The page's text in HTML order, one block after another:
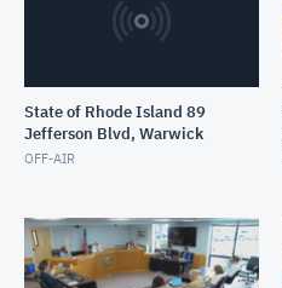
State of Rhode Island 89
Jefferson Blvd, Warwick
OFF-AIR